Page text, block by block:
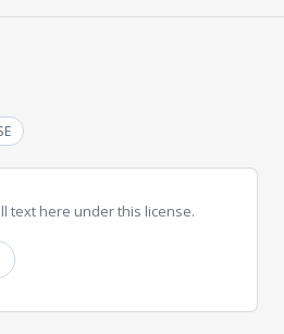
text here under this license.